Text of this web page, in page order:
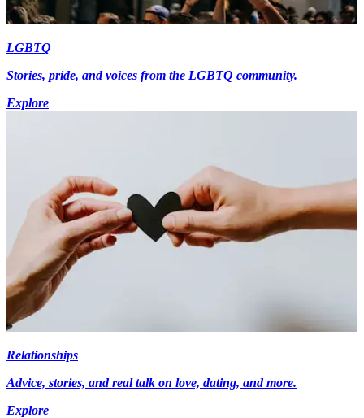
LGBTQ
Stories, pride, and voices from the LGBTQ community.
Explore
Relationships
Advice, stories, and real talk on love, dating, and more.
Explore